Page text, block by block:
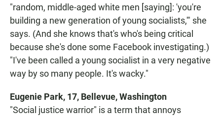
"random, middle-aged white men [saying]: 'you're
building a new generation of young socialists,'" she
says. (And she knows that's who's being critical
because she's done some Facebook investigating.)
"I've been called a young socialist in a very negative
way by so many people. It's wacky."
Eugenie Park, 17, Bellevue, Washington
"Social justice warrior" is a term that annoys